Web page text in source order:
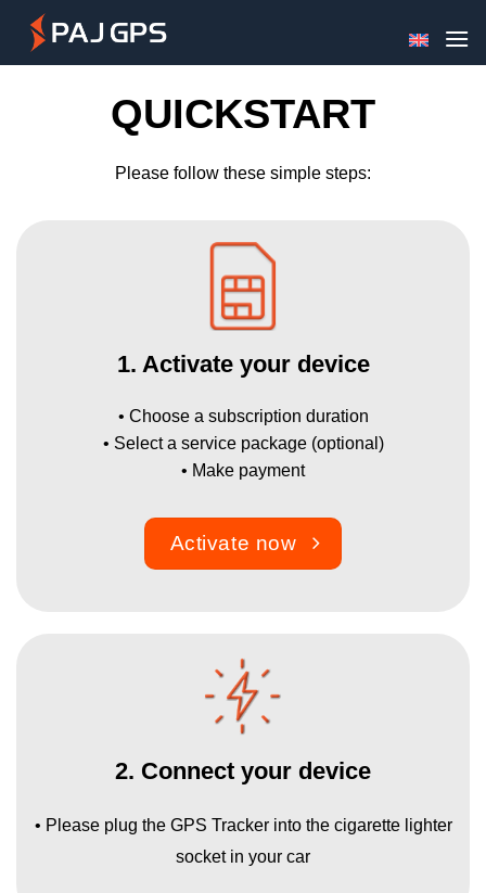
content
QUICKSTART
Please follow these simple steps:
1. Activate your device
• Choose a subscription duration
• Select a service package (optional)
• Make payment
Activate now
2. Connect your device
• Please plug the GPS Tracker into the cigarette lighter
socket in your car